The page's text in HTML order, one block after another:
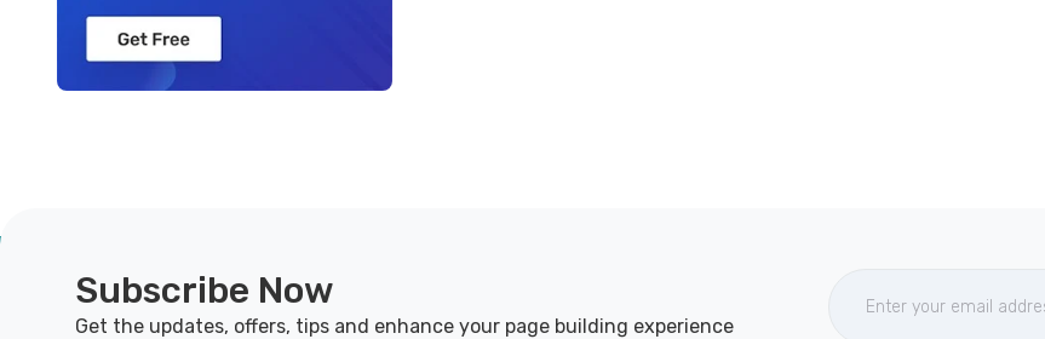
Subscribe Now
Get the updates, offers, tips and enhance your page building experience